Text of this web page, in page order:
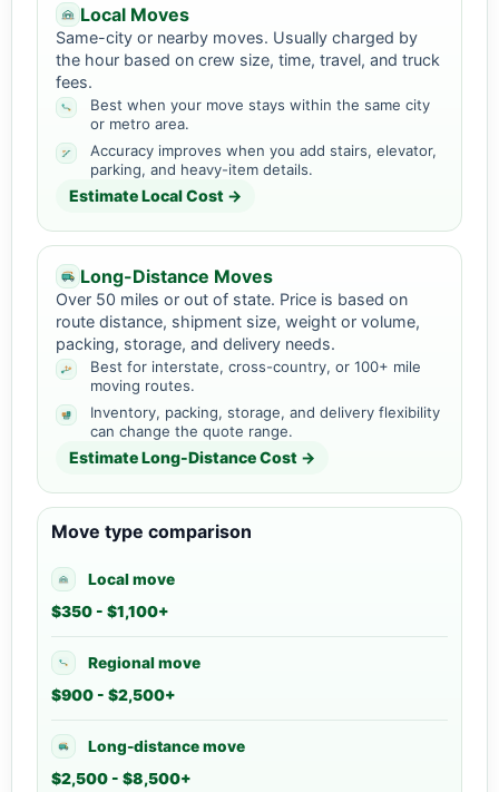
Local Moves
Same-city or nearby moves. Usually charged by
the hour based on crew size, time, travel, and truck
fees.
Best when your move stays within the same city
or metro area.
Accuracy improves when you add stairs, elevator,
parking, and heavy-item details.
Estimate Local Cost →
Long-Distance Moves
Over 50 miles or out of state. Price is based on
route distance, shipment size, weight or volume,
packing, storage, and delivery needs.
Best for interstate, cross-country, or 100+ mile
moving routes.
Inventory, packing, storage, and delivery flexibility
can change the quote range.
Estimate Long-Distance Cost →
Move type comparison
Local move
$350 - $1,100+
Regional move
$900 - $2,500+
Long-distance move
$2,500 - $8,500+